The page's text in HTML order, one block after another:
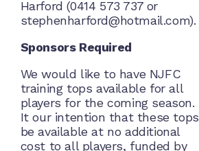
Harford (0414 573 737 or
stephenharford@hotmail.com).
Sponsors Required
We would like to have NJFC
training tops available for all
players for the coming season.
It our intention that these tops
be available at no additional
cost to all players, funded by